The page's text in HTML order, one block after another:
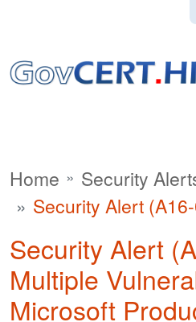
Home
Security
Security Alert
Security Alert
Multiple
Microsoft